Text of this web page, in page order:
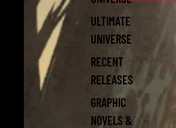
ULTIMATE
UNIVERSE
RECENT
RELEASES
GRAPHIC
NOVELS &